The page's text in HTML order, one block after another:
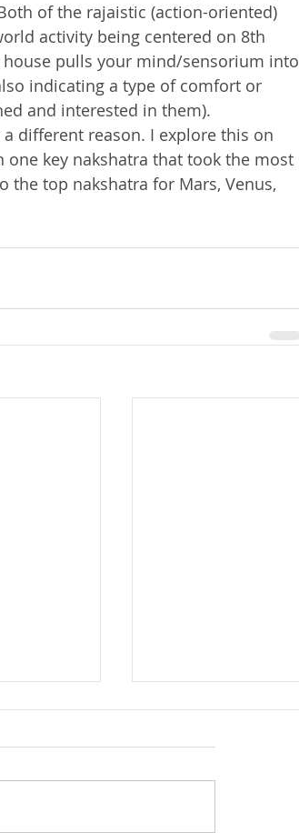
of the rajaistic (action-oriented)
activity being centered on 8th
pulls your mind/sensorium into
indicating a type of comfort or
and interested in them).
one key nakshatra that took the most
the top nakshatra for Mars, Venus,